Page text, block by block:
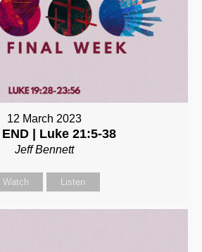
12 March 2023
| Luke 21:5-38
Jeff Bennett
Watch Listen